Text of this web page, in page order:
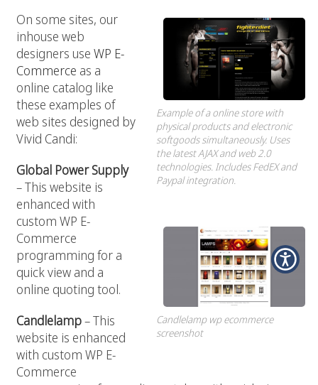
Example of a online store with
physical products and electronic
softgoods simultaneously. Uses
the latest AJAX and web 2.0
technologies. Includes FedEX and
Paypal integration.
On some sites, our
inhouse web
designers use WP E-
Commerce as a
online catalog like
these examples of
web sites designed by
Vivid Candi:
Candlelamp wp ecommerce
screenshot
Global Power Supply
– This website is
enhanced with
custom WP E-
Commerce
programming for a
quick view and a
online quoting tool.
Candlelamp– This
website is enhanced
with custom WP E-
Commerce